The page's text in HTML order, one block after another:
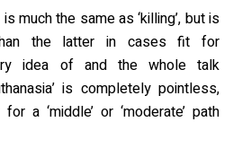
much the same as ‘killing’, but is
the latter in cases fit for
idea of and the whole talk
is completely pointless,
a ‘middle’ or ‘moderate’ path